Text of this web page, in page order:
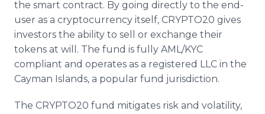
the smart contract. By going directly to the end-
user as a cryptocurrency itself, CRYPTO20 gives
investors the ability to sell or exchange their
tokens at will. The fund is fully AML/KYC
compliant and operates as a registered LLC in the
Cayman Islands, a popular fund jurisdiction.
The CRYPTO20 fund mitigates risk and volatility,